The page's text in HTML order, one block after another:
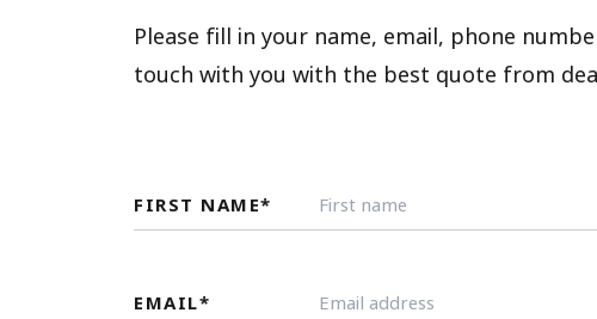
Please fill in your name, email, phone
touch with you with the best quote from
FIRST NAME*
EMAIL*